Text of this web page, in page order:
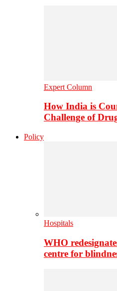
Expert Column
How India is
Challenge of
Policy
Hospitals
WHO
centre for